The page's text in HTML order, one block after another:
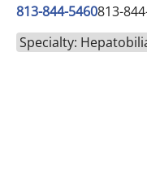
813-844-5460813-
Specialty: